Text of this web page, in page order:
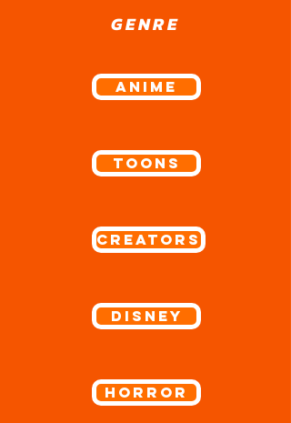
GENRE
ANIME
Toons
Creators
Disney
Horror